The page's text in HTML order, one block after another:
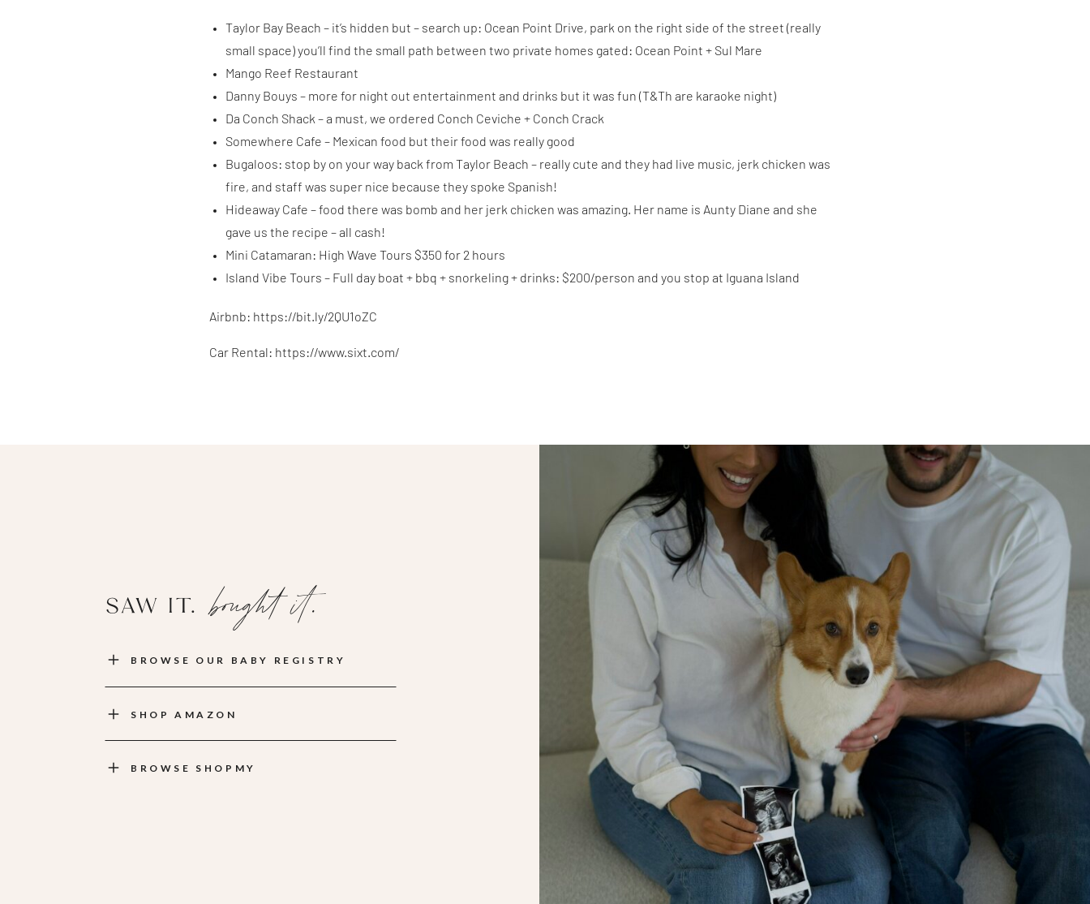
Taylor Bay Beach – it’s hidden but – search up: Ocean Point Drive, park on the right side of the street (really
small space) you’ll find the small path between two private homes gated: Ocean Point + Sul Mare
Mango Reef Restaurant
Danny Bouys – more for night out entertainment and drinks but it was fun (T&Th are karaoke night)
Da Conch Shack – a must, we ordered Conch Ceviche + Conch Crack
Somewhere Cafe – Mexican food but their food was really good
Bugaloos: stop by on your way back from Taylor Beach – really cute and they had live music, jerk chicken was
fire, and staff was super nice because they spoke Spanish!
Hideaway Cafe – food there was bomb and her jerk chicken was amazing. Her name is Aunty Diane and she
gave us the recipe – all cash!
Mini Catamaran: High Wave Tours $350 for 2 hours
Island Vibe Tours – Full day boat + bbq + snorkeling + drinks: $200/person and you stop at Iguana Island
Airbnb: https://bit.ly/2QU1oZC
Car Rental: https://www.sixt.com/
BROWSE OUR BABY REGISTRY
SHOP AMAZON
BROWSE SHOPMY
SAW IT. bought it.